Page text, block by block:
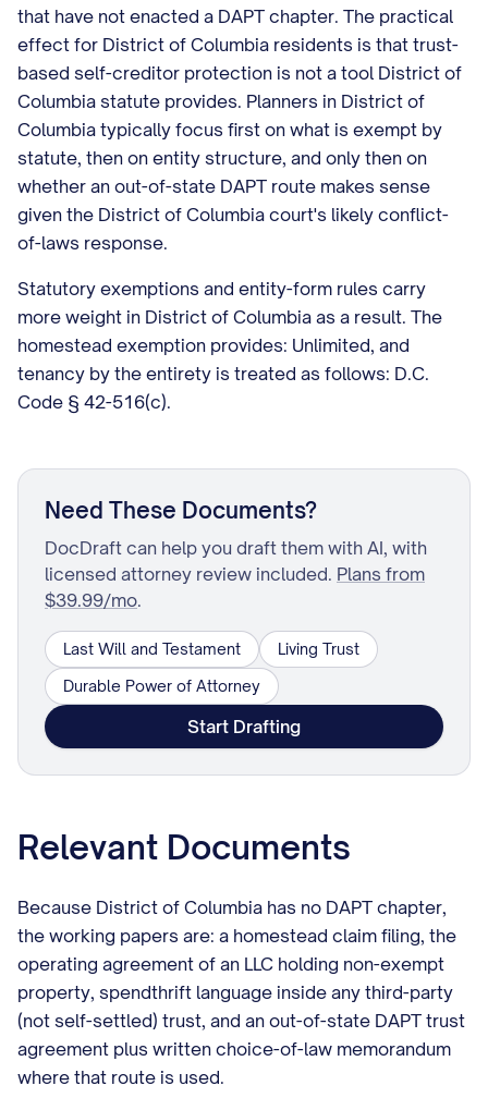
that have not enacted a DAPT chapter. The practical
effect for District of Columbia residents is that trust-
based self-creditor protection is not a tool District of
Columbia statute provides. Planners in District of
Columbia typically focus first on what is exempt by
statute, then on entity structure, and only then on
whether an out-of-state DAPT route makes sense
given the District of Columbia court's likely conflict-
of-laws response.
Statutory exemptions and entity-form rules carry
more weight in District of Columbia as a result. The
homestead exemption provides: Unlimited, and
tenancy by the entirety is treated as follows: D.C.
Code § 42-516(c).
Need These Documents?
DocDraft can help you draft them with AI, with
licensed attorney review included. Plans from
$39.99/mo.
Last Will and Testament
Living Trust
Durable Power of Attorney
Start Drafting
Relevant Documents
Because District of Columbia has no DAPT chapter,
the working papers are: a homestead claim filing, the
operating agreement of an LLC holding non-exempt
property, spendthrift language inside any third-party
(not self-settled) trust, and an out-of-state DAPT trust
agreement plus written choice-of-law memorandum
where that route is used.